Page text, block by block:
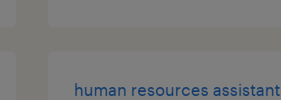
human resources assistant